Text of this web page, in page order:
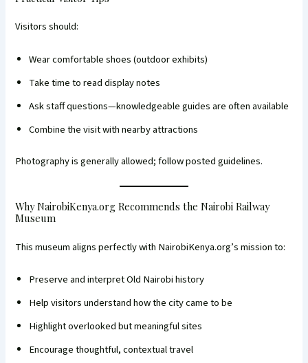
Visitors should:
Wear comfortable shoes (outdoor exhibits)
Take time to read display notes
Ask staff questions—knowledgeable guides are often available
Combine the visit with nearby attractions
Photography is generally allowed; follow posted guidelines.
Why NairobiKenya.org Recommends the Nairobi Railway
Museum
This museum aligns perfectly with NairobiKenya.org’s mission to:
Preserve and interpret Old Nairobi history
Help visitors understand how the city came to be
Highlight overlooked but meaningful sites
Encourage thoughtful, contextual travel